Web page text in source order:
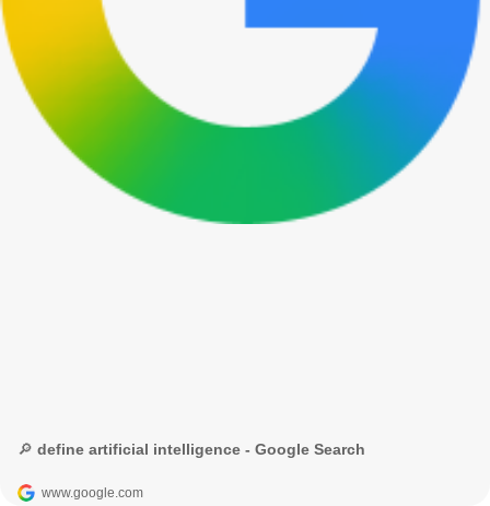
🔎 define artificial intelligence - Google Search
www.google.com